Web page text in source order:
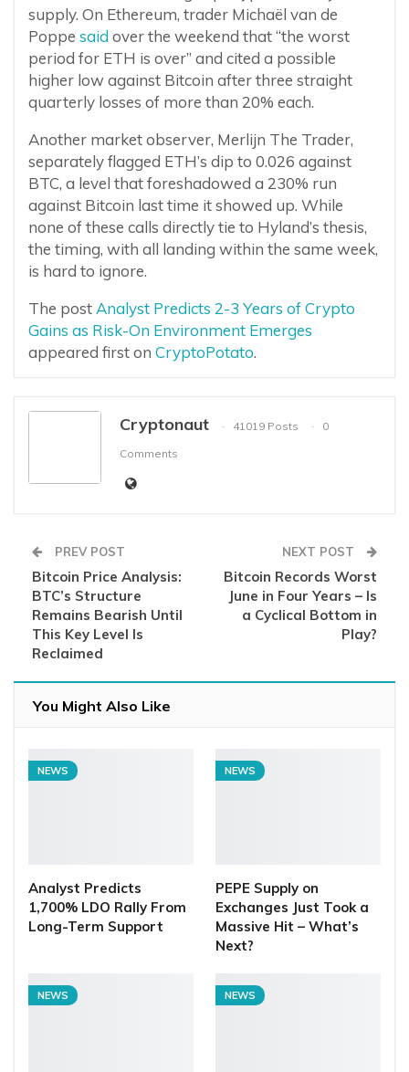
supply. On Ethereum, trader Michaël van de
Poppe said over the weekend that “the worst
period for ETH is over” and cited a possible
higher low against Bitcoin after three straight
quarterly losses of more than 20% each.
Another market observer, Merlijn The Trader,
separately flagged ETH’s dip to 0.026 against
BTC, a level that foreshadowed a 230% run
against Bitcoin last time it showed up. While
none of these calls directly tie to Hyland’s thesis,
the timing, with all landing within the same week,
is hard to ignore.
The postAnalyst Predicts 2-3 Years of Crypto
Gains as Risk-On Environment Emerges
appeared first on CryptoPotato.
Cryptonaut 41019 Posts
0
Comments
PREV POST
Bitcoin Price Analysis:
BTC’s Structure
Remains Bearish Until
This Key Level Is
Reclaimed
NEXT POST
Bitcoin Records Worst
June in Four Years – Is
a Cyclical Bottom in
Play?
You Might Also Like
NEWS
Analyst Predicts
1,700% LDO Rally From
Long-Term Support
NEWS
PEPE Supply on
Exchanges Just Took a
Massive Hit – What’s
Next?
NEWS NEWS